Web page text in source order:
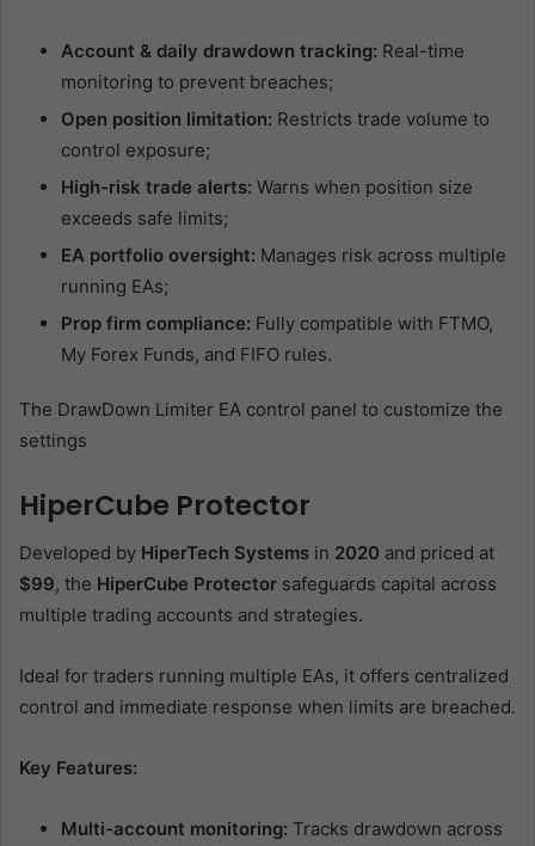
Account & daily drawdown tracking: Real-time
monitoring to prevent breaches;
Open position limitation: Restricts trade volume to
control exposure;
High-risk trade alerts: Warns when position size
exceeds safe limits;
EA portfolio oversight: Manages risk across multiple
running EAs;
Prop firm compliance: Fully compatible with FTMO,
My Forex Funds, and FIFO rules.
The DrawDown Limiter EA control panel to customize the
settings
HiperCube Protector
Developed by HiperTech Systems in 2020 and priced at
$99, the HiperCube Protector safeguards capital across
multiple trading accounts and strategies.
Ideal for traders running multiple EAs, it offers centralized
control and immediate response when limits are breached.
Key Features:
Multi-account monitoring: Tracks drawdown across